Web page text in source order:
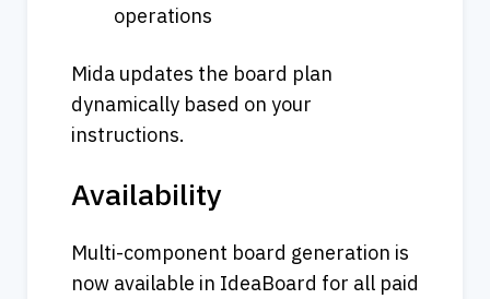
operations
Mida updates the board plan
dynamically based on your
instructions.
Availability
Multi-component board generation is
now available in IdeaBoard for all paid